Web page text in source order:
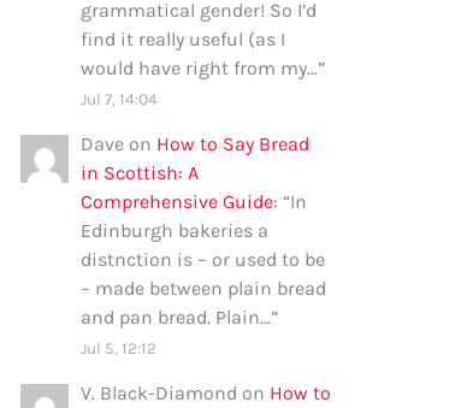
grammatical gender! So I’d
find it really useful (as I
would have right from my…”
Jul 7, 14:04
Dave on How to Say Bread
in Scottish: A
Comprehensive Guide: “In
Edinburgh bakeries a
distnction is – or used to be
– made between plain bread
and pan bread. Plain…”
Jul 5, 12:12
V. Black-Diamond on How to